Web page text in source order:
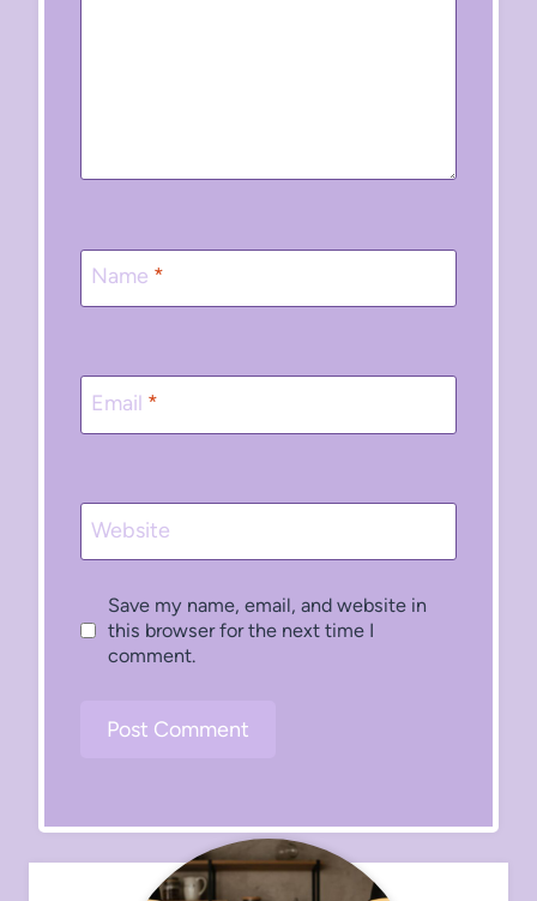
Name *
Email *
Website
Save my name, email, and website in
this browser for the next time I
comment.